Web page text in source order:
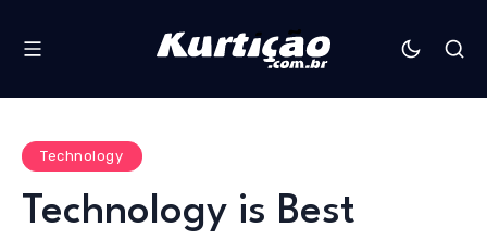
Technology
Technology is Best